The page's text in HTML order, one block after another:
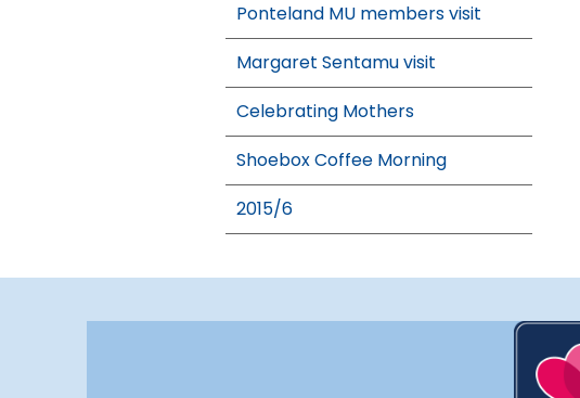
Ponteland MU members visit
Margaret Sentamu visit
Celebrating Mothers
Shoebox Coffee Morning
2015/6